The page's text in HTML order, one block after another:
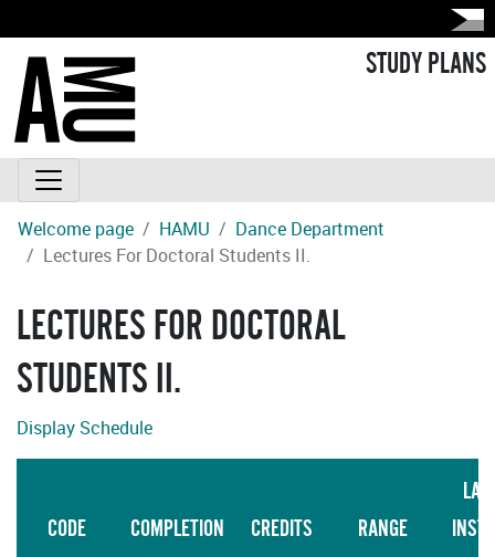
STUDY PLANS
Welcome page HAMU
Dance Department
Lectures For Doctoral Students II.
LECTURES FOR DOCTORAL
STUDENTS II.
Display Schedule
CODE COMPLETION CREDITS RANGE